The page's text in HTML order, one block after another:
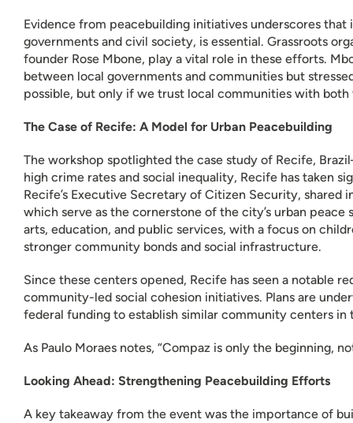
Evidence from peacebuilding initiatives underscores
governments and civil society, is essential. Grassroots
founder Rose Mbone, play a vital role in these efforts.
between local governments and communities but
possible, but only if we trust local communities with both
The Case of Recife: A Model for Urban Peacebuilding
The workshop spotlighted the case study of Recife,
high crime rates and social inequality, Recife has taken
Recife’s Executive Secretary of Citizen Security, shared
which serve as the cornerstone of the city’s urban
arts, education, and public services, with a focus on
stronger community bonds and social infrastructure.
Since these centers opened, Recife has seen a notable
community-led social cohesion initiatives. Plans are
federal funding to establish similar community centers in
As Paulo Moraes notes, “Compaz is only the beginning,
Looking Ahead: Strengthening Peacebuilding Efforts
A key takeaway from the event was the importance of